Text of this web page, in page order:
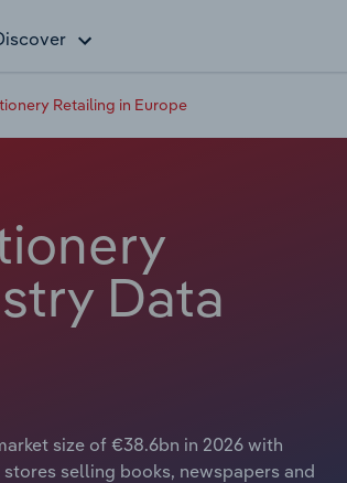
Retailing in Europe
Data
size of €38.6bn in 2026 with
selling books, newspapers and